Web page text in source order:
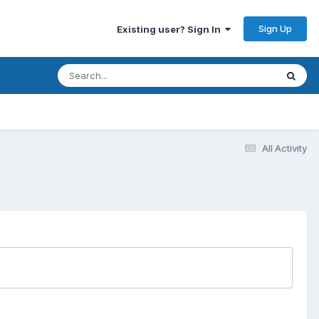
Existing user? Sign In Sign Up
All Activity